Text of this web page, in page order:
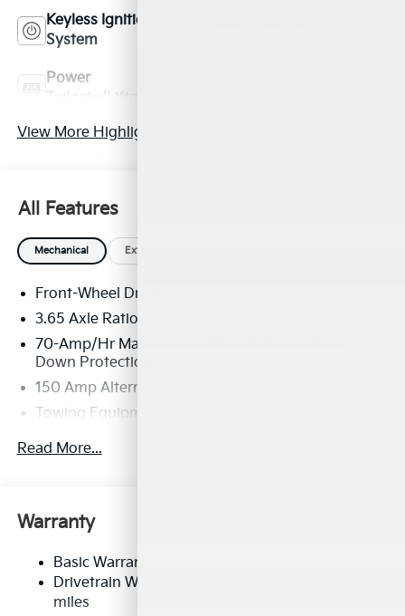
Keyless Ignition
System
Power
View More Highlights...
All Features
Mechanical Exterior
Front-Wheel Drive
3.65 Axle Ratio
70-Amp/Hr Maintenance-Free Battery w/Run
Down Protection
150 Amp Alternator
Towing Equipment -inc: Trailer Sway Control
4674# Gvwr
Electric Power-Assist Speed-Sensing Steering
Single Stainless Steel Exhaust
Strut Front Suspension w/Coil Springs
Read More...
Warranty
Basic Warranty: 60 months / 60,000 miles
Drivetrain Warranty: 120 months / 100,000
miles